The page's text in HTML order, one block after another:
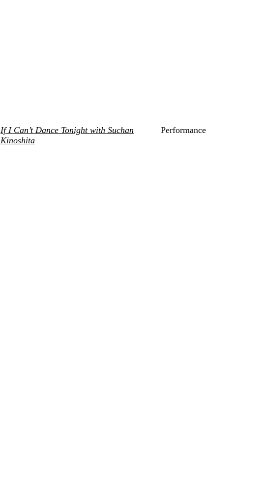
If I Can’t Dance Tonight with Suchan
Kinoshita
Performance